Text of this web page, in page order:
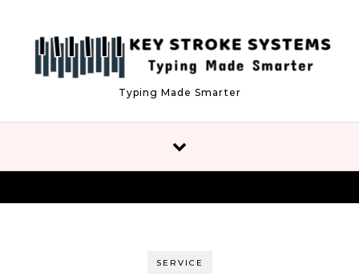
Typing Made Smarter
SERVICE